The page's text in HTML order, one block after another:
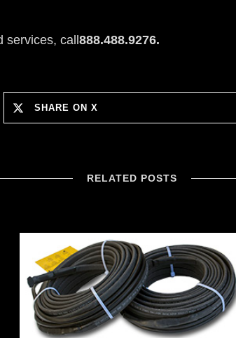
services, call 888.488.9276.
SHARE ON X
RELATED POSTS